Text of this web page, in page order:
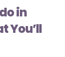
in
You’ll